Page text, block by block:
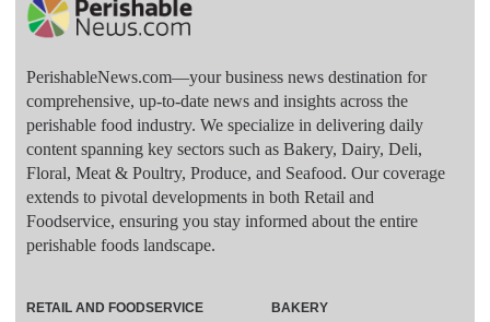
PerishableNews.com—​your business news destination for
comprehensive, up-to-date news and insights across the
perishable food industry. We specialize in delivering daily
content spanning key sectors such as Bakery, Dairy, Deli,
Floral, Meat & Poultry, Produce, and Seafood. Our coverage
extends to pivotal developments in both Retail and
Foodservice, ensuring you stay informed about the entire
perishable foods landscape.
RETAIL AND FOODSERVICE
BAKERY